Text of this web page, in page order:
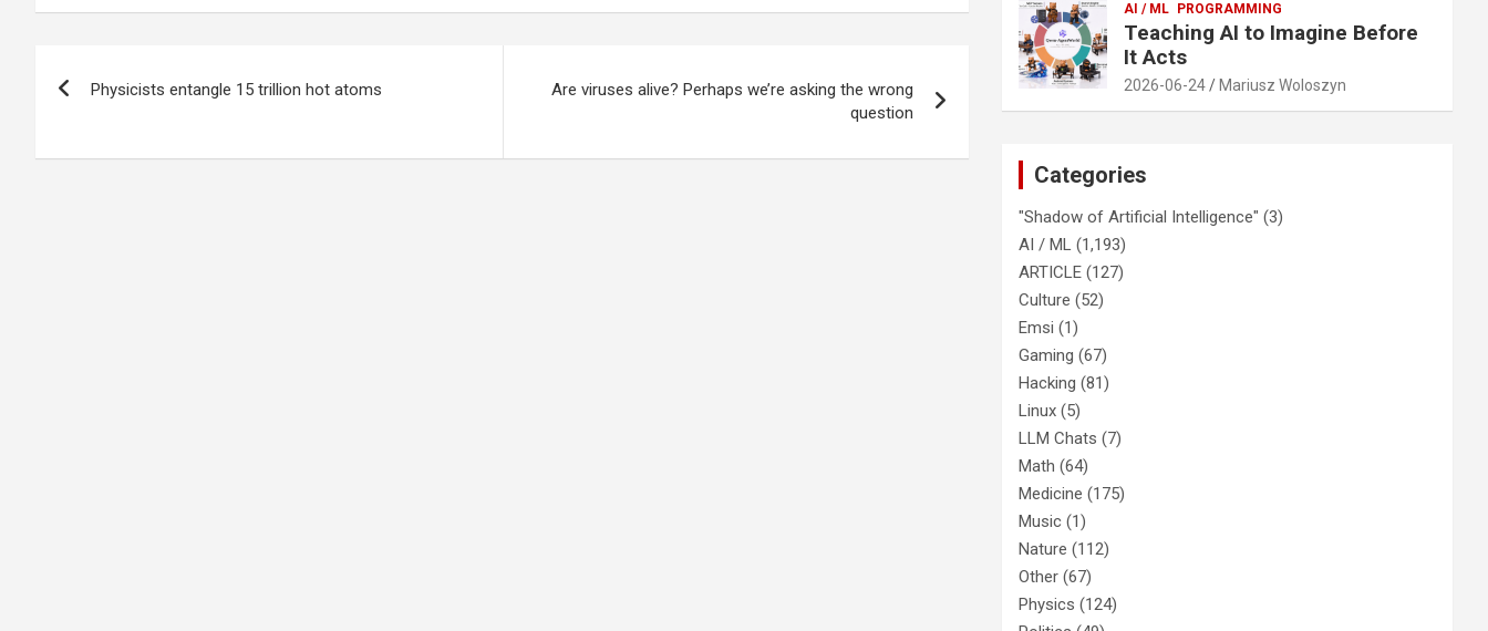
navigation
Physicists entangle 15 trillion hot atoms
Are viruses alive? Perhaps we’re asking the wrong
question
AI / ML PROGRAMMING
Teaching AI to Imagine Before
It Acts
2026-06-24 Mariusz Woloszyn
Categories
"Shadow of Artificial Intelligence" (3)
AI / ML (1,193)
ARTICLE (127)
Culture (52)
Emsi (1)
Gaming (67)
Hacking (81)
Linux (5)
LLM Chats (7)
Math (64)
Medicine (175)
Music (1)
Nature (112)
Other (67)
Physics (124)